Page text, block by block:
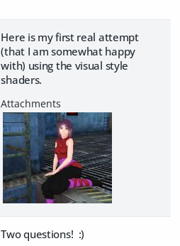
Here is my first real attempt
(that I am somewhat happy
with) using the visual style
shaders.
Two questions! :)